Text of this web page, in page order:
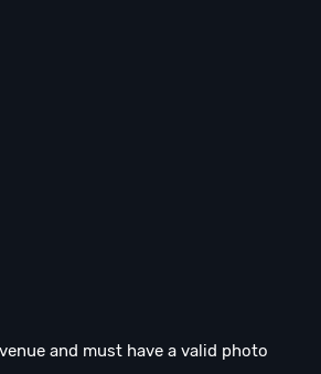
and must have a valid photo